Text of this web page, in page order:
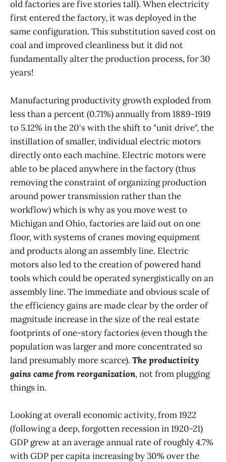
old factories are five stories tall). When electricity
first entered the factory, it was deployed in the
same configuration. This substitution saved cost on
coal and improved cleanliness but it did not
fundamentally alter the production process, for 30
years!
Manufacturing productivity growth exploded from
less than a percent (0.71%) annually from 1889-1919
to 5.12% in the 20's with the shift to "unit drive", the
instillation of smaller, individual electric motors
directly onto each machine. Electric motors were
able to be placed anywhere in the factory (thus
removing the constraint of organizing production
around power transmission rather than the
workflow) which is why as you move west to
Michigan and Ohio, factories are laid out on one
floor, with systems of cranes moving equipment
and products along an assembly line. Electric
motors also led to the creation of powered hand
tools which could be operated synergistically on an
assembly line. The immediate and obvious scale of
the efficiency gains are made clear by the order of
magnitude increase in the size of the real estate
footprints of one-story factories (even though the
population was larger and more concentrated so
land presumably more scarce). The productivity
gains came from reorganization, not from plugging
things in.
Looking at overall economic activity, from 1922
(following a deep, forgotten recession in 1920-21)
GDP grew at an average annual rate of roughly 4.7%
with GDP per capita increasing by 30% over the